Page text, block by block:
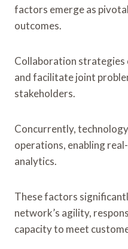
factors emerge as
outcomes.
Collaboration
and facilitate joint
stakeholders.
Concurrently,
operations, enabling
analytics.
These factors
network’s agility,
capacity to meet